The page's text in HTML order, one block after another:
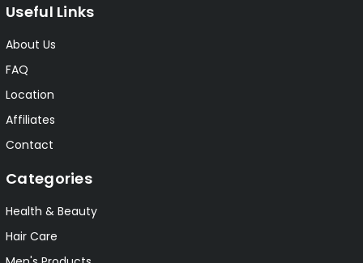
Useful Links
About Us
FAQ
Location
Affiliates
Contact
Categories
Health & Beauty
Hair Care